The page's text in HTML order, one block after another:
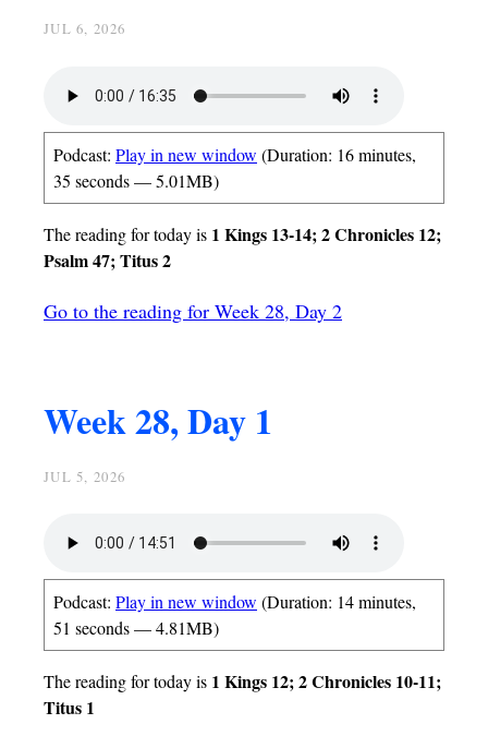
JUL 6, 2026
Podcast: Play in new window (Duration: 16 minutes,
35 seconds — 5.01MB)
The reading for today is 1 Kings 13-14; 2 Chronicles 12;
Psalm 47; Titus 2
Go to the reading for Week 28, Day 2
Week 28, Day 1
JUL 5, 2026
Podcast: Play in new window (Duration: 14 minutes,
51 seconds — 4.81MB)
The reading for today is 1 Kings 12; 2 Chronicles 10-11;
Titus 1